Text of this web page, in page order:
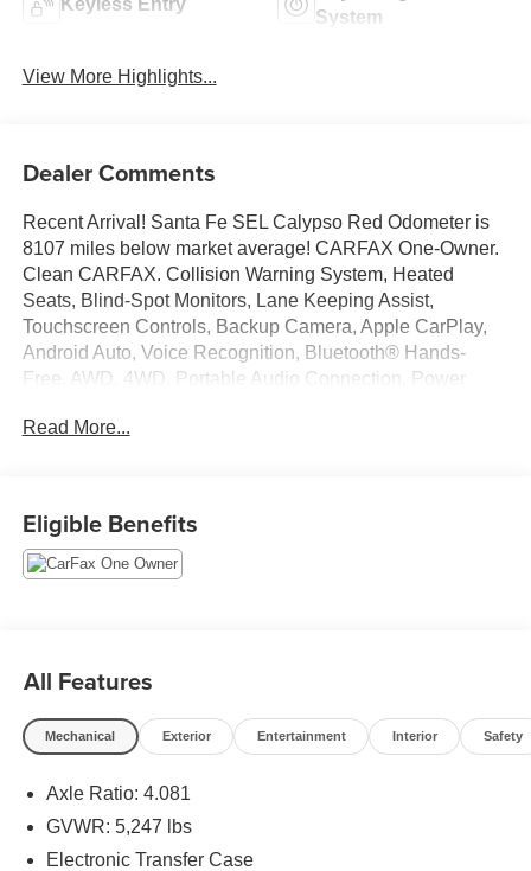
System
View More Highlights...
Dealer Comments
Recent Arrival! Santa Fe SEL Calypso Red Odometer is
8107 miles below market average! CARFAX One-Owner.
Clean CARFAX. Collision Warning System, Heated
Seats, Blind-Spot Monitors, Lane Keeping Assist,
Touchscreen Controls, Backup Camera, Apple CarPlay,
Android Auto, Voice Recognition, Bluetooth® Hands-
Free, AWD, 4WD, Portable Audio Connection, Power
4-Wheel Disc Brakes, 6 Speakers, ABS brakes, Air
off headlights, Four wheel independent suspension, Front
dual zone A/C, Fully automatic headlights, Heated front
Traction control, Wheel Locks. Free CARFAX Vehicle
History Report, please call and request!
We look forward to earning your business. (507) 424-6525
www.rochestermazda.com 7 day money back, 30 day
exchange return guarantee. Rochester Mazda 2955 48th
Read More...
Eligible Benefits
All Features
Mechanical Exterior Entertainment Interior Safety
Axle Ratio: 4.081
GVWR: 5,247 lbs
Electronic Transfer Case